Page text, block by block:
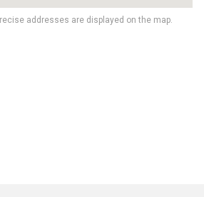
addresses are displayed on the map.